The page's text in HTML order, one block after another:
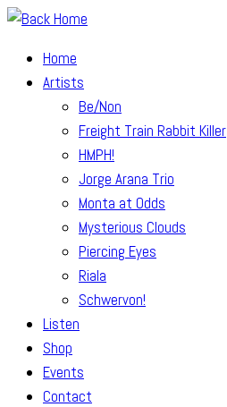
Skip
contentHome
Artists
Be/Non
Freight Train Rabbit Killer
HMPH!
Jorge Arana Trio
Monta at Odds
Mysterious Clouds
Piercing Eyes
Riala
Schwervon!
Listen
Shop
Events
Contact